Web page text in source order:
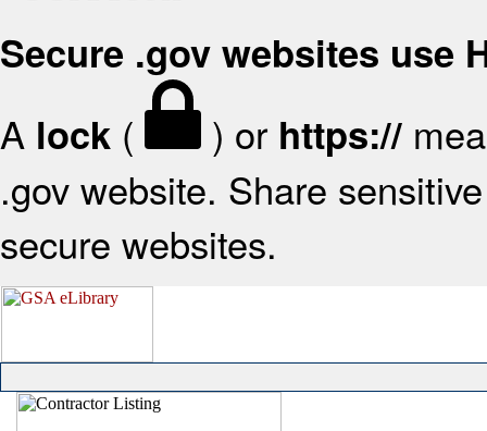
Secure .gov websites use
A lock ( ) or https://
.gov website. Share
secure websites.